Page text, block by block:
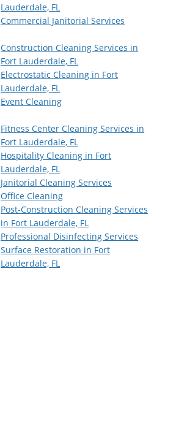
Lauderdale, FL
Commercial Janitorial Services
Construction Cleaning Services in
Fort Lauderdale, FL
Electrostatic Cleaning in Fort
Lauderdale, FL
Event Cleaning
Fitness Center Cleaning Services in
Fort Lauderdale, FL
Hospitality Cleaning in Fort
Lauderdale, FL
Janitorial Cleaning Services
Office Cleaning
Post-Construction Cleaning Services
in Fort Lauderdale, FL
Professional Disinfecting Services
Surface Restoration in Fort
Lauderdale, FL